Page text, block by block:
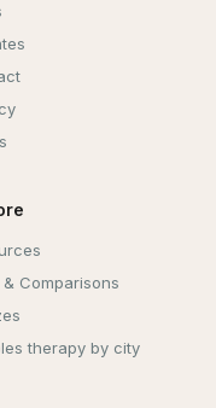
& Comparisons
therapy by city